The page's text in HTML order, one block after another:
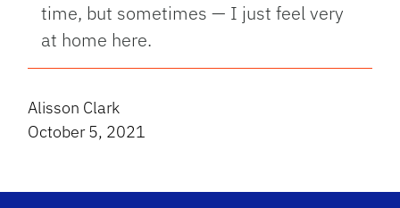
time, but sometimes — I just feel very
at home here.
Alisson Clark
October 5, 2021